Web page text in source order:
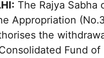
The Rajya Sabha
Appropriation
the
Fund